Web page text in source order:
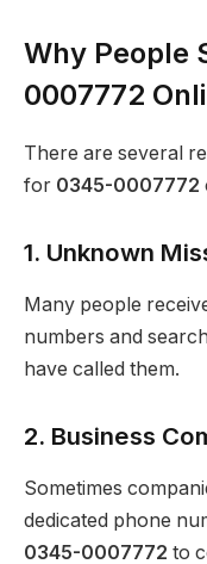
Why People
0007772
There are several
for 0345-0007772
1. Unknown
Many people
numbers and
have called them.
2. Business
Sometimes
dedicated phone
0345-0007772 to